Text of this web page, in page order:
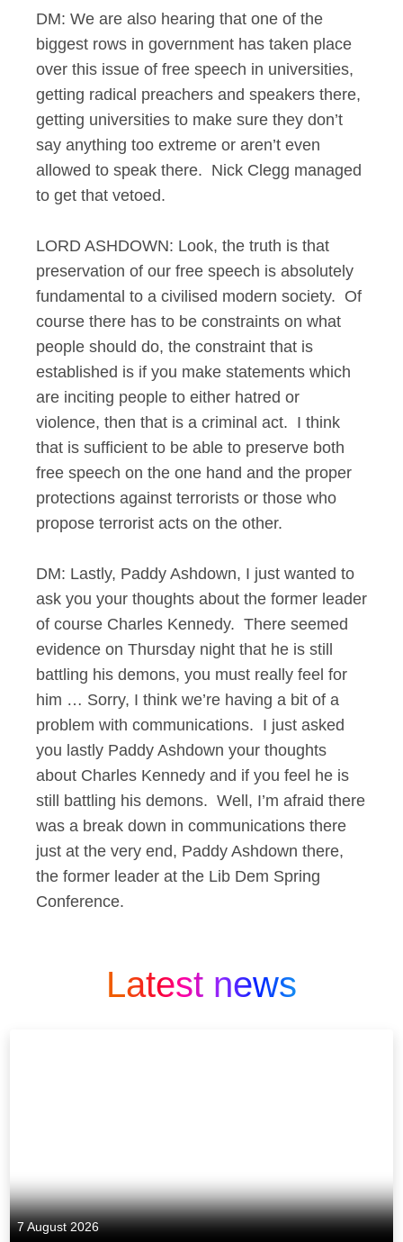
DM: We are also hearing that one of the
biggest rows in government has taken place
over this issue of free speech in universities,
getting radical preachers and speakers there,
getting universities to make sure they don’t
say anything too extreme or aren’t even
allowed to speak there. Nick Clegg managed
to get that vetoed.
LORD ASHDOWN: Look, the truth is that
preservation of our free speech is absolutely
fundamental to a civilised modern society. Of
course there has to be constraints on what
people should do, the constraint that is
established is if you make statements which
are inciting people to either hatred or
violence, then that is a criminal act. I think
that is sufficient to be able to preserve both
free speech on the one hand and the proper
protections against terrorists or those who
propose terrorist acts on the other.
DM: Lastly, Paddy Ashdown, I just wanted to
ask you your thoughts about the former leader
of course Charles Kennedy. There seemed
evidence on Thursday night that he is still
battling his demons, you must really feel for
him … Sorry, I think we’re having a bit of a
problem with communications. I just asked
you lastly Paddy Ashdown your thoughts
about Charles Kennedy and if you feel he is
still battling his demons. Well, I’m afraid there
was a break down in communications there
just at the very end, Paddy Ashdown there,
the former leader at the Lib Dem Spring
Conference.
Latest news
7 August 2026